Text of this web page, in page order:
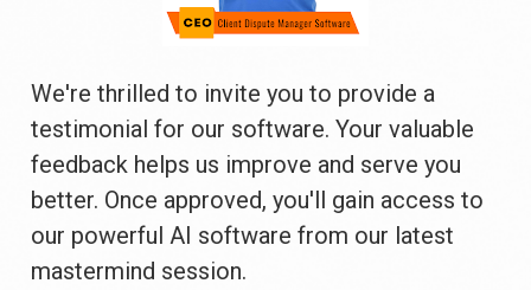
We're thrilled to invite you to provide a
testimonial for our software. Your valuable
feedback helps us improve and serve you
better. Once approved, you'll gain access to
our powerful AI software from our latest
mastermind session.